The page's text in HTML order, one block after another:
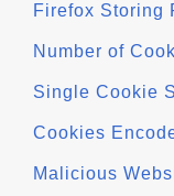
Firefox Storing
Number of
Single Cookie
Cookies
Malicious